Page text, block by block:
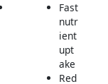
Fast
nutr
ient
upt
ake
Red